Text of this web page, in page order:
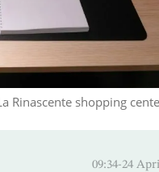
Rinascente shopping